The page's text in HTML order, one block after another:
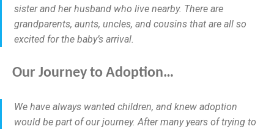
sister and her husband who live nearby. There are
grandparents, aunts, uncles, and cousins that are all so
excited for the baby’s arrival.
Our Journey to Adoption…
We have always wanted children, and knew adoption
would be part of our journey. After many years of trying to